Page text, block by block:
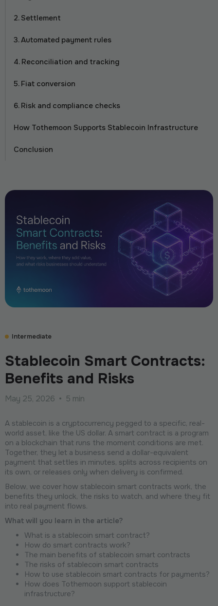
Intermediate
Stablecoin Smart Contracts:
Benefits and Risks
May 25, 2026 • 5 min
A stablecoin is a сryptocurrency pegged to a specific, real-
world asset, like the US dollar. A smart contract is a program
on a blockchain that runs the moment conditions are met.
Together, they let a business send a dollar-equivalent
payment that settles in minutes, splits across recipients on
its own, or releases only when delivery is confirmed.
Below, we cover how stablecoin smart contracts work, the
benefits they unlock, the risks to watch, and where they fit
into real payment flows.
What will you learn in the article?
What is a stablecoin smart contract?
How do smart contracts work?
The main benefits of stablecoin smart contracts
The risks of stablecoin smart contracts
How to use stablecoin smart contracts for payments?
How does Tothemoon support stablecoin
infrastructure?
2. Settlement
3. Automated payment rules
4. Reconciliation and tracking
5. Fiat conversion
6. Risk and compliance checks
How Tothemoon Supports Stablecoin Infrastructure
Conclusion